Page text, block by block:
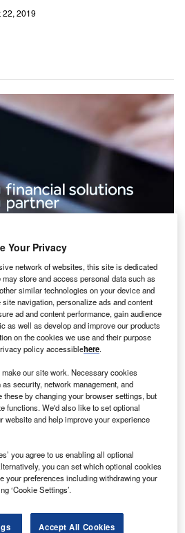
22, 2019
DLL has recorded net
in the first six months of 2019, a
this result was adversely
items, including a significant one-
in Europe, in addition to an
underlying performance of the
positively, with net interest
represented more than 6% growth
Your Privacy
network of websites, this site is dedicated
store and access personal data such as
similar technologies on your device and
navigation, personalize ads and content
ad and content performance, gain audience
as well as develop and improve our products
on the cookies we use and their purpose
policy accessiblehere.
our site work. Necessary cookies
security, network management, and
by changing your browser settings, but
functions. We'd also like to set optional
website and help improve your experience
you agree to us enabling all optional
you can set which optional cookies
your preferences including withdrawing your
‘Cookie Settings’.
Accept All Cookies